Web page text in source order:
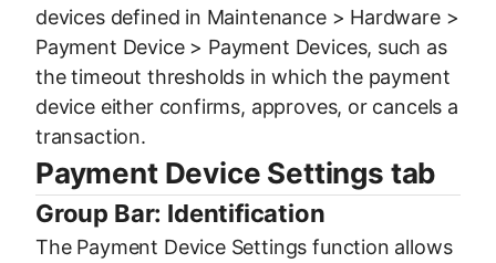
devices defined in Maintenance > Hardware >
Payment Device > Payment Devices, such as
the timeout thresholds in which the payment
device either confirms, approves, or cancels a
transaction.
Payment Device Settings tab
Group Bar: Identification
The Payment Device Settings function allows